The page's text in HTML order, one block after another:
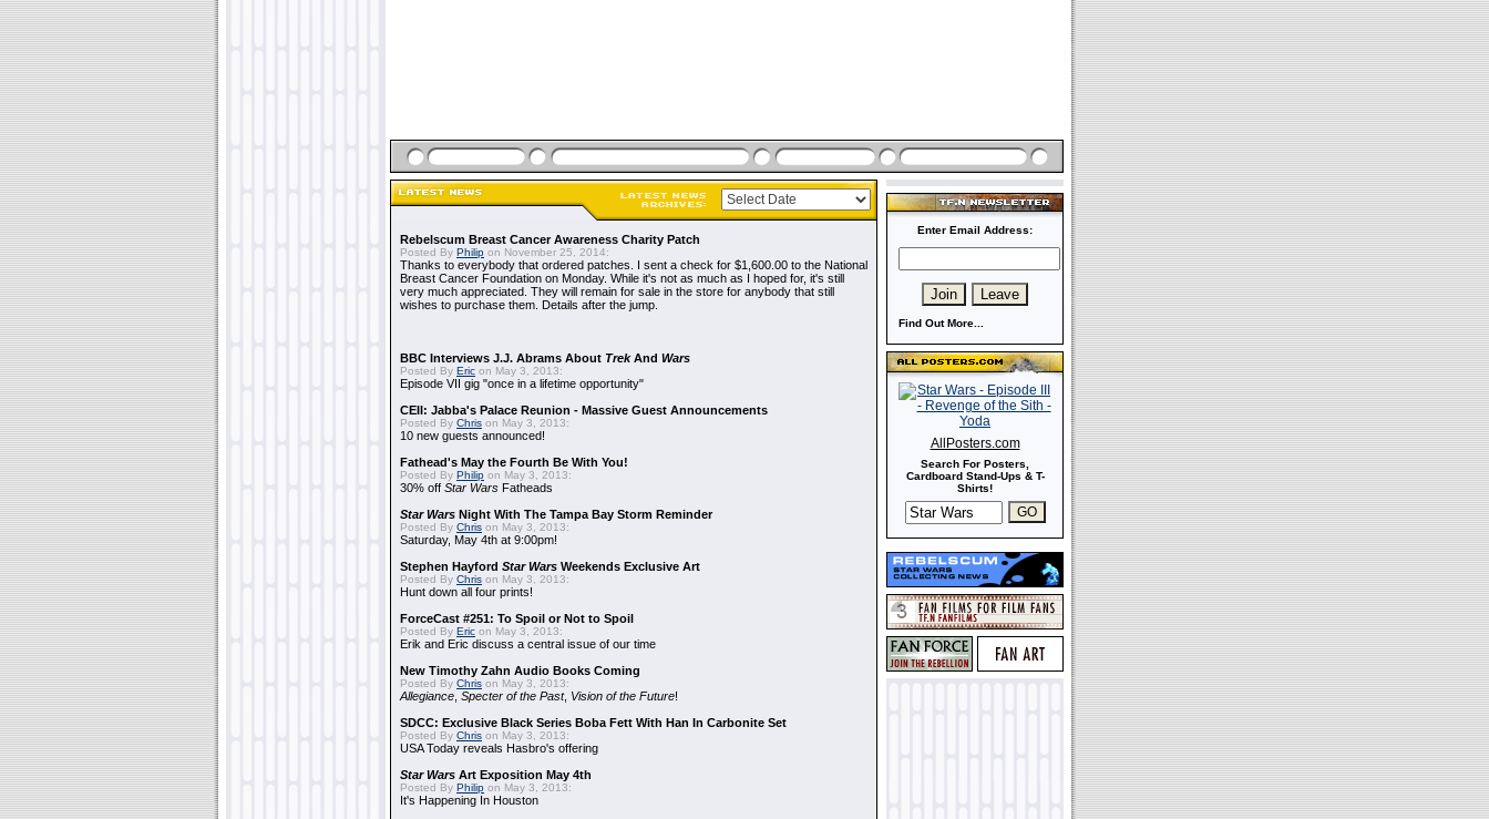
Rebelscum Breast Cancer Awareness Charity Patch
Posted By Philip on November 25, 2014:
Thanks to everybody that ordered patches. I sent a check for $1,600.00 to the National
Breast Cancer Foundation on Monday. While it's not as much as I hoped for, it's still
very much appreciated. They will remain for sale in the store for anybody that still
wishes to purchase them. Details after the jump.
BBC Interviews J.J. Abrams About TrekAnd Wars
Posted By Eric on May 3, 2013:
Episode VII gig "once in a lifetime opportunity"
CEII: Jabba's Palace Reunion - Massive Guest Announcements
Posted By Chris on May 3, 2013:
10 new guests announced!
Fathead's May the Fourth Be With You!
Posted By Philip on May 3, 2013:
30% off Star Wars Fatheads
Star Wars Night With The Tampa Bay Storm Reminder
Posted By Chris on May 3, 2013:
Saturday, May 4th at 9:00pm!
Stephen Hayford Star Wars Weekends Exclusive Art
Posted By Chris on May 3, 2013:
Hunt down all four prints!
ForceCast #251: To Spoil or Not to Spoil
Posted By Eric on May 3, 2013:
Erik and Eric discuss a central issue of our time
New Timothy Zahn Audio Books Coming
Posted By Chris on May 3, 2013:
Allegiance Specter of the Past, Vision of the Future!
SDCC: Exclusive Black Series Boba Fett With Han In Carbonite Set
Posted By Chris on May 3, 2013:
USA Today reveals Hasbro's offering
Star Wars Art Exposition May 4th
Posted By Philip on May 3, 2013:
It's Happening In Houston
Enter Email Address:
Find Out More...
AllPosters.com
Search For Posters,
Cardboard Stand-Ups & T-
Shirts!